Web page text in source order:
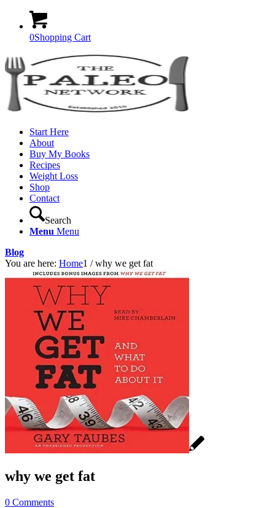
0Shopping Cart
Start Here
About
Buy My Books
Recipes
Weight Loss
Shop
Contact
Search
Menu Menu
Blog
You are here: Home1 / why we get fat
why we get fat
0 Comments